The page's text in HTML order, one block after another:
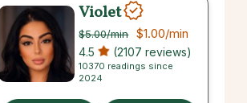
Violet
$5.00/min $1.00/min
4.5 (2107 reviews)
10370 readings since
2024